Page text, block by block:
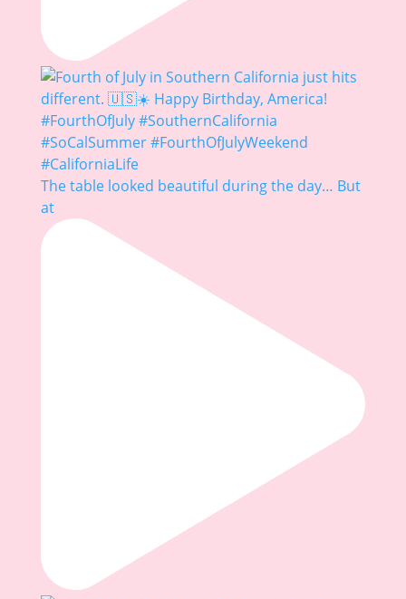
The table looked beautiful during the day… But
at